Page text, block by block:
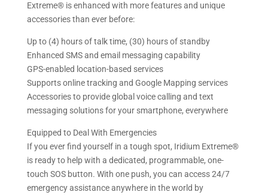
Extreme® is enhanced with more features and unique
accessories than ever before:
Up to (4) hours of talk time, (30) hours of standby
Enhanced SMS and email messaging capability
GPS-enabled location-based services
Supports online tracking and Google Mapping services
Accessories to provide global voice calling and text
messaging solutions for your smartphone, everywhere
Equipped to Deal With Emergencies
If you ever find yourself in a tough spot, Iridium Extreme®
is ready to help with a dedicated, programmable, one-
touch SOS button. With one push, you can access 24/7
emergency assistance anywhere in the world by